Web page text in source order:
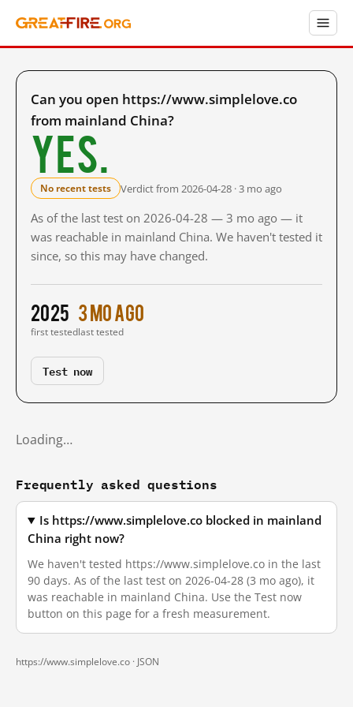
Can you open https://www.simplelove.co
from mainland China?
Yes.
No recent tests Verdict from 2026-04-28 · 3 mo ago
As of the last test on 2026-04-28 — 3 mo ago — it
was reachable in mainland China. We haven't tested it
since, so this may have changed.
2025
first tested
3 mo ago
last tested
Test now
Loading…
Frequently asked questions
Is https://www.simplelove.co blocked in mainland
China right now?
We haven't tested https://www.simplelove.co in the last
90 days. As of the last test on 2026-04-28 (3 mo ago), it
was reachable in mainland China. Use the Test now
button on this page for a fresh measurement.
https://www.simplelove.co · JSON